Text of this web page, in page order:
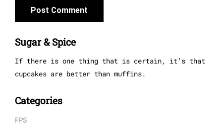
Sugar & Spice
If there is one thing that is certain, it’s that
cupcakes are better than muffins.
Categories
FPS